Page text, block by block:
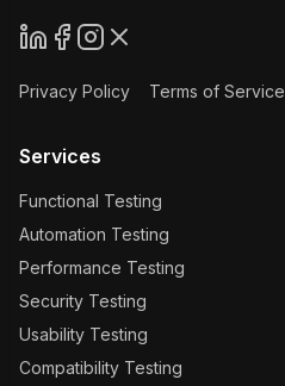
Privacy Policy Terms of Service
Services
Functional Testing
Automation Testing
Performance Testing
Security Testing
Usability Testing
Compatibility Testing